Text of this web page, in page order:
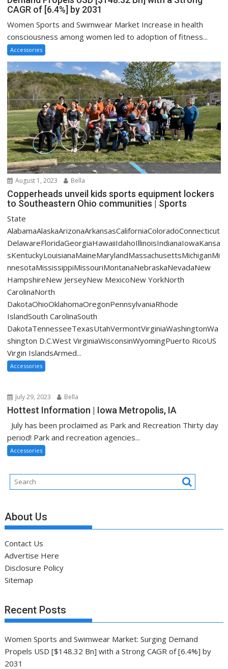
CAGR of [6.4%] by 2031
Women Sports and Swimwear Market Increase in health
consciousness among women led to adoption of fitness...
Accessories
August 1, 2023 Bella
Copperheads unveil kids sports equipment lockers
to Southeastern Ohio communities | Sports
State
AlabamaAlaskaArizonaArkansasCaliforniaColoradoConnecticut
DelawareFloridaGeorgiaHawaiiIdahoIllinoisIndianaIowaKansa
sKentuckyLouisianaMaineMarylandMassachusettsMichiganMi
nnesotaMississippiMissouriMontanaNebraskaNevadaNew
HampshireNew JerseyNew MexicoNew YorkNorth
CarolinaNorth
DakotaOhioOklahomaOregonPennsylvaniaRhode
IslandSouth CarolinaSouth
DakotaTennesseeTexasUtahVermontVirginiaWashingtonWa
shington D.C.West VirginiaWisconsinWyomingPuerto RicoUS
Virgin IslandsArmed...
Accessories
July 29, 2023 Bella
Hottest Information | Iowa Metropolis, IA
July has been proclaimed as Park and Recreation Thirty day
period! Park and recreation agencies...
Accessories
About Us
Contact Us
Advertise Here
Disclosure Policy
Sitemap
Recent Posts
Women Sports and Swimwear Market: Surging Demand
Propels USD [$148.32 Bn] with a Strong CAGR of [6.4%] by
2031